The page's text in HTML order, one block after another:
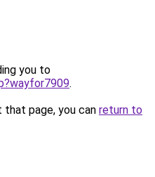
you to
.
page, you can return to